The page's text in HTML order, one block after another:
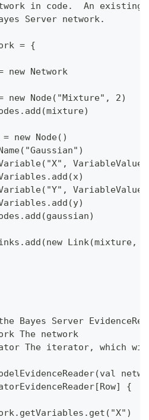
in code.  An existing
Server network.
= {
Network
Node("Mixture", 2)
new Node()
Link(mixture,
Bayes Server
The network
The iterator, which will
{